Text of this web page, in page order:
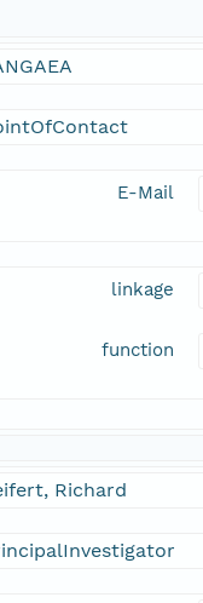
E-Mail
linkage
function
Richard